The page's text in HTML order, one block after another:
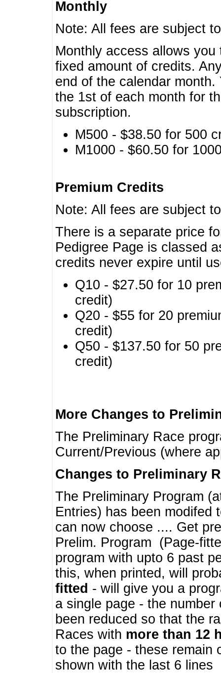
Monthly
Note: All fees are subject
Monthly access allows
fixed amount of credits.
end of the calendar
the 1st of each month for
subscription.
M500 - $38.50 for 500
M1000 - $60.50 for
Premium Credits
Note: All fees are subject
There is a separate price
Pedigree Page is classed
credits never expire until
Q10 - $27.50 for 10
credit)
Q20 - $55 for 20
credit)
Q50 - $137.50 for 50
credit)
More Changes to
The Preliminary Race
Current/Previous (where
Changes to Preliminary
The Preliminary Program
Entries) has been modifed
can now choose .... Get
Prelim. Program (Page-
program with upto 6 past
this, when printed, will
fitted - will give you a
a single page - the
been reduced so that the
Races with more than 12
to the page - these remain
shown with the last 6 lines